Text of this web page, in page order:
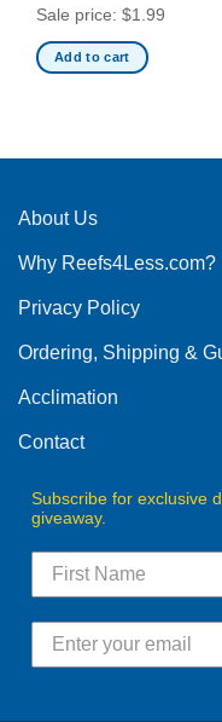
Sale price: $1.99
Add to cart
About Us
Why Reefs4Less.com?
Privacy Policy
Ordering, Shipping &
Acclimation
Contact
Subscribe for exclusive
giveaway.